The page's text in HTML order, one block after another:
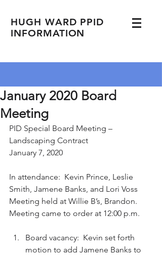
HUGH WARD PPID
INFORMATION
January 2020 Board
Meeting
PID Special Board Meeting –
Landscaping Contract
January 7, 2020
In attendance:  Kevin Prince, Leslie
Smith, Jamene Banks, and Lori Voss
Meeting held at Willie B’s, Brandon.
Meeting came to order at 12:00 p.m.
Board vacancy:  Kevin set forth
motion to add Jamene Banks to